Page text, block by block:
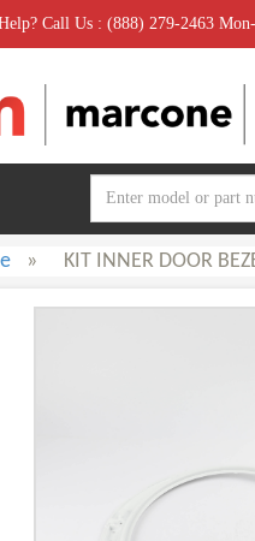
Call Us : (888) 279-2463
» KIT INNER DOOR